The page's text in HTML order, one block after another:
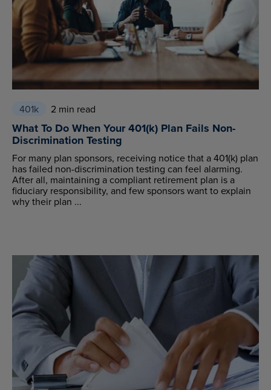
401k 2 min read
What To Do When Your 401(k) Plan Fails Non-
Discrimination Testing
For many plan sponsors, receiving notice that a 401(k) plan
has failed non-discrimination testing can feel alarming.
After all, maintaining a compliant retirement plan is a
fiduciary responsibility, and few sponsors want to explain
why their plan ...